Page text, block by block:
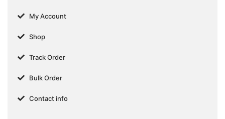
My Account
Shop
Track Order
Bulk Order
Contact info